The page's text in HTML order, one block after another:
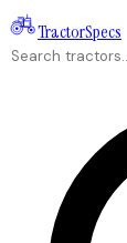
TractorSpecs